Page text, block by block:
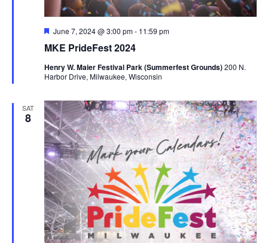
MKE PrideFest 2024
Featured
June 7, 2024 @ 3:00 pm- 11:59 pm
Henry W. Maier Festival Park (Summerfest Grounds)200 N.
Harbor Drive, Milwaukee, Wisconsin
SAT
8